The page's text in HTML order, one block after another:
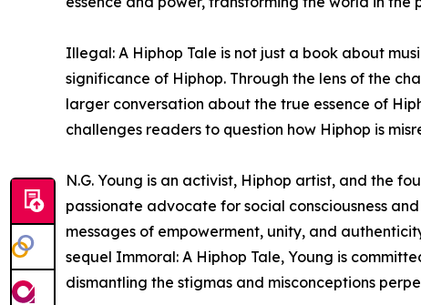
Illegal: A Hiphop Tale is not just a book about
significance of Hiphop. Through the lens of the
larger conversation about the true essence of
challenges readers to question how Hiphop is
N.G. Young is an activist, Hiphop artist, and the
passionate advocate for social consciousness
messages of empowerment, unity, and
sequel Immoral: A Hiphop Tale, Young is
dismantling the stigmas and misconceptions